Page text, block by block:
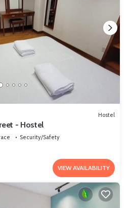
Hostel
- Hostel
Security/Safety
VIEW AVAILABILITY